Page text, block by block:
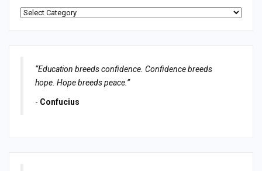
Categories
“Education breeds confidence. Confidence breeds
hope. Hope breeds peace.”
- Confucius